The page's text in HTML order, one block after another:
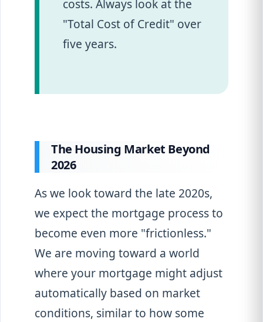
costs. Always look at the
"Total Cost of Credit" over
five years.
The Housing Market Beyond
2026
As we look toward the late 2020s,
we expect the mortgage process to
become even more "frictionless."
We are moving toward a world
where your mortgage might adjust
automatically based on market
conditions, similar to how some